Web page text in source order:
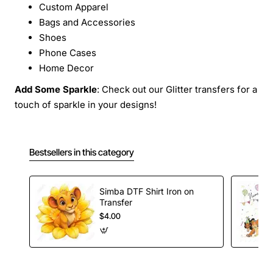
Custom Apparel
Bags and Accessories
Shoes
Phone Cases
Home Decor
Add Some Sparkle: Check out our Glitter transfers for a
touch of sparkle in your designs!
Bestsellers in this category
Simba DTF Shirt Iron on
Transfer
$4.00